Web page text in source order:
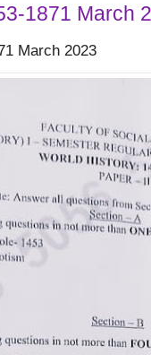
1871 March
March 2023